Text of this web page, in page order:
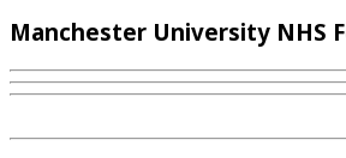
Manchester University NHS